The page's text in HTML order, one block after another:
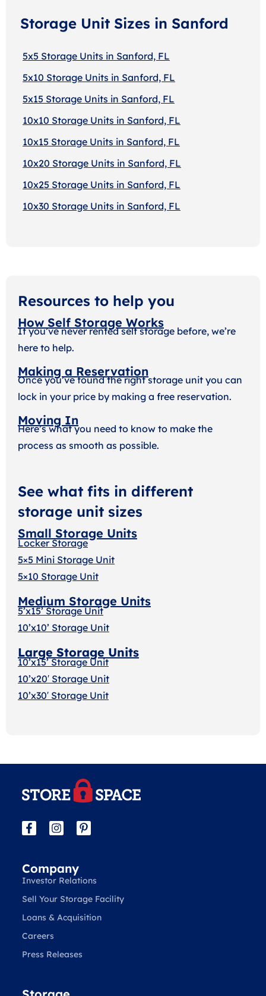
Storage Unit Sizes in Sanford
5x5 Storage Units in Sanford, FL
5x10 Storage Units in Sanford, FL
5x15 Storage Units in Sanford, FL
10x10 Storage Units in Sanford, FL
10x15 Storage Units in Sanford, FL
10x20 Storage Units in Sanford, FL
10x25 Storage Units in Sanford, FL
10x30 Storage Units in Sanford, FL
Resources to help you
How Self Storage Works
If you’ve never rented self storage before, we’re
here to help.
Making a Reservation
Once you’ve found the right storage unit you can
lock in your price by making a free reservation.
Moving In
Here’s what you need to know to make the
process as smooth as possible.
See what fits in different
storage unit sizes
Small Storage Units
Locker Storage
5×5 Mini Storage Unit
5×10 Storage Unit
Medium Storage Units
5’x15’ Storage Unit
10’x10’ Storage Unit
Large Storage Units
10’x15’ Storage Unit
10’x20′ Storage Unit
10’x30′ Storage Unit
Company
Investor Relations
Sell Your Storage Facility
Loans & Acquisition
Careers
Press Releases